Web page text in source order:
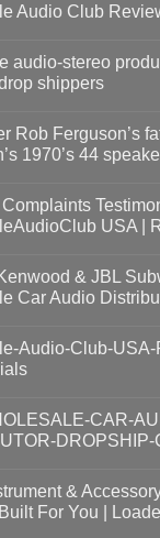
Audio Club
audio-stereo
shippers
Rob Ferguson’s
1970’s 44
USA |
& JBL
Car Audio
Audio-Club-
CAR-
DROPSHIP-
&
For You |